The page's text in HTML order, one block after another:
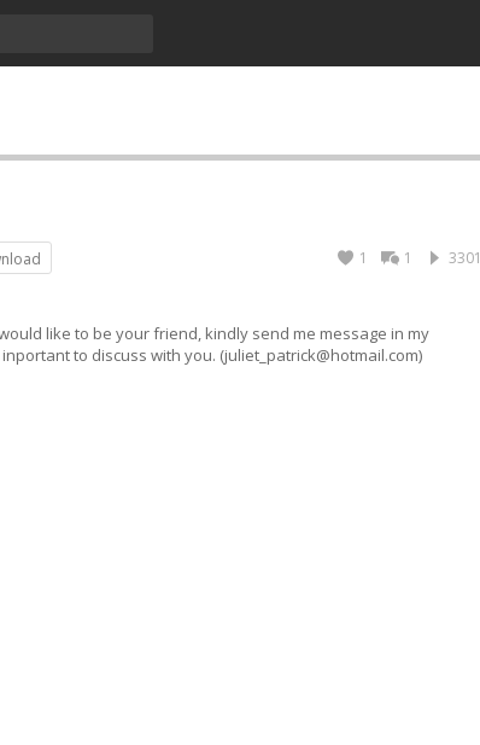
3301
1
1
like to be your friend, kindly send me message in my
to discuss with you. (juliet_patrick@hotmail.com)